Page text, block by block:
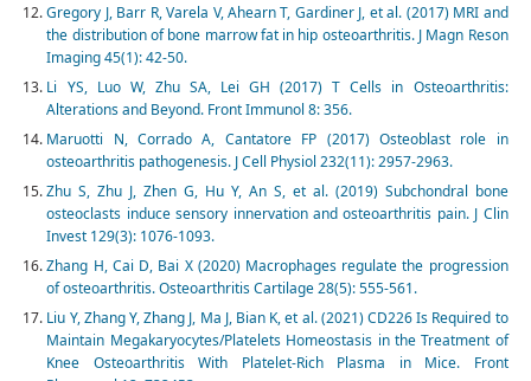
Gregory J, Barr R, Varela V, Ahearn T, Gardiner J, et al. (2017) MRI and
the distribution of bone marrow fat in hip osteoarthritis. J Magn Reson
Imaging 45(1): 42-50.
Li YS, Luo W, Zhu SA, Lei GH (2017) T Cells in Osteoarthritis:
Alterations and Beyond. Front Immunol 8: 356.
Maruotti N, Corrado A, Cantatore FP (2017) Osteoblast role in
osteoarthritis pathogenesis. J Cell Physiol 232(11): 2957-2963.
Zhu S, Zhu J, Zhen G, Hu Y, An S, et al. (2019) Subchondral bone
osteoclasts induce sensory innervation and osteoarthritis pain. J Clin
Invest 129(3): 1076-1093.
Zhang H, Cai D, Bai X (2020) Macrophages regulate the progression
of osteoarthritis. Osteoarthritis Cartilage 28(5): 555-561.
Liu Y, Zhang Y, Zhang J, Ma J, Bian K, et al. (2021) CD226 Is Required to
Maintain Megakaryocytes/Platelets Homeostasis in the Treatment of
Knee Osteoarthritis With Platelet-Rich Plasma in Mice. Front